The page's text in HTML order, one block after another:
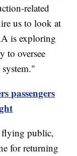
related
us to look at
is exploring
to oversee
passengers
flying public,
for returning